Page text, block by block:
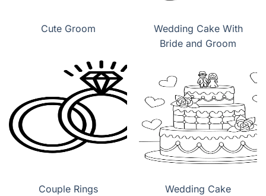
Cute Groom
Wedding Cake With
Bride and Groom
Couple Rings Wedding Cake